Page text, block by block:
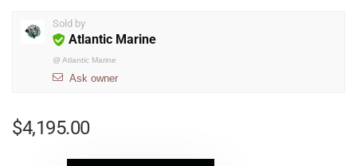
Sold by
Atlantic Marine
@ Atlantic Marine
Ask owner
$4,195.00